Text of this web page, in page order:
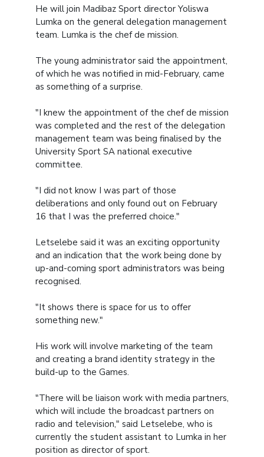
He will join Madibaz Sport director Yoliswa
Lumka on the general delegation management
team. Lumka is the chef de mission.
The young administrator said the appointment,
of which he was notified in mid-February, came
as something of a surprise.
"I knew the appointment of the chef de mission
was completed and the rest of the delegation
management team was being finalised by the
University Sport SA national executive
committee.
"I did not know I was part of those
deliberations and only found out on February
16 that I was the preferred choice."
Letselebe said it was an exciting opportunity
and an indication that the work being done by
up-and-coming sport administrators was being
recognised.
"It shows there is space for us to offer
something new."
His work will involve marketing of the team
and creating a brand identity strategy in the
build-up to the Games.
"There will be liaison work with media partners,
which will include the broadcast partners on
radio and television," said Letselebe, who is
currently the student assistant to Lumka in her
position as director of sport.